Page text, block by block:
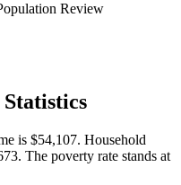
Review
is $54,107. Household
The poverty rate stands at